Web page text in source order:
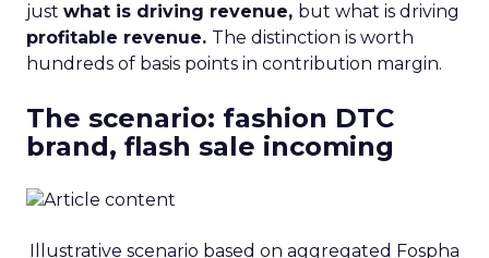
just what is driving revenue, but what is driving
profitable revenue. The distinction is worth
hundreds of basis points in contribution margin.
The scenario: fashion DTC
brand, flash sale incoming
Illustrative scenario based on aggregated Fospha